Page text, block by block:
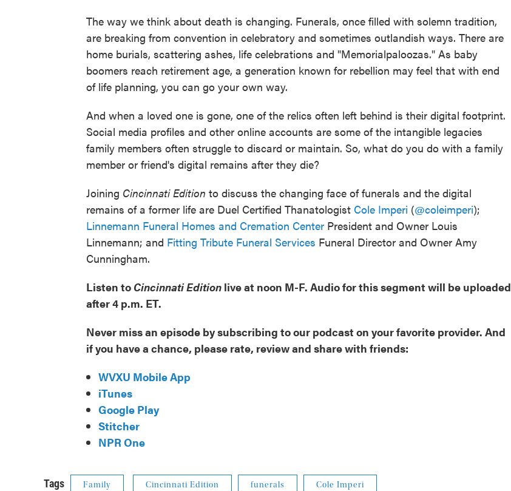
The way we think about death is changing. Funerals, once filled with solemn tradition,
are breaking from convention in celebratory and sometimes outlandish ways. There are
home burials, scattering ashes, life celebrations and "Memorialpaloozas." As baby
boomers reach retirement age, a generation known for rebellion may feel that with end
of life planning, you can go your own way.
And when a loved one is gone, one of the relics often left behind is their digital footprint.
Social media profiles and other online accounts are some of the intangible legacies
family members often struggle to discard or maintain. So, what do you do with a family
member or friend's digital remains after they die?
Joining Cincinnati Edition to discuss the changing face of funerals and the digital
remains of a former life are Duel Certified Thanatologist Cole Imperi (@coleimperi);
Linnemann Funeral Homes and Cremation Center President and Owner Louis
Linnemann; and Fitting Tribute Funeral Services Funeral Director and Owner Amy
Cunningham.
Listen to Cincinnati Edition live at noon M-F. Audio for this segment will be uploaded
after 4 p.m. ET.
Never miss an episode by subscribing to our podcast on your favorite provider. And
if you have a chance, please rate, review and share with friends:
WVXU Mobile App
iTunes
Google Play
Stitcher
NPR One
Tags Family Cincinnati Edition funerals Cole Imperi